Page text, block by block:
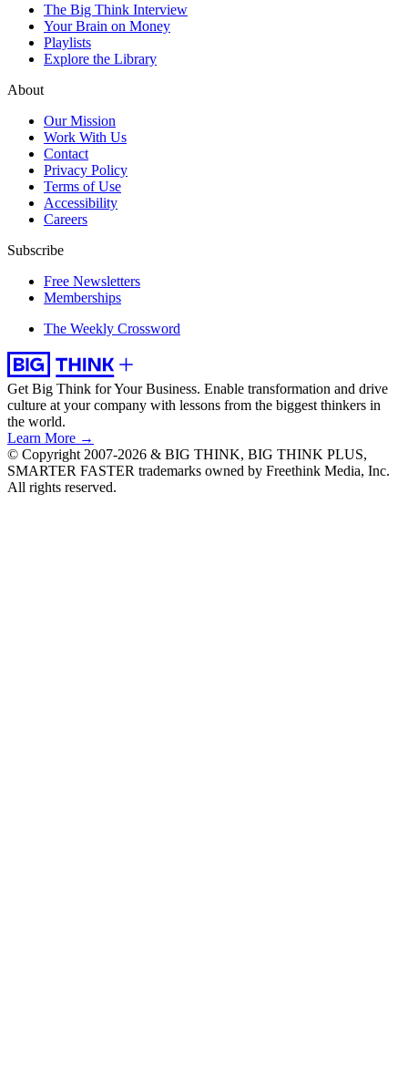
The Big Think Interview
Your Brain on Money
Playlists
Explore the Library
About
Our Mission
Work With Us
Contact
Privacy Policy
Terms of Use
Accessibility
Careers
Subscribe
Free Newsletters
Memberships
The Weekly Crossword
Get Big Think for Your Business. Enable transformation and drive
culture at your company with lessons from the biggest thinkers in
the world.
Learn More →
© Copyright 2007-2026 & BIG THINK, BIG THINK PLUS,
SMARTER FASTER trademarks owned by Freethink Media, Inc.
All rights reserved.